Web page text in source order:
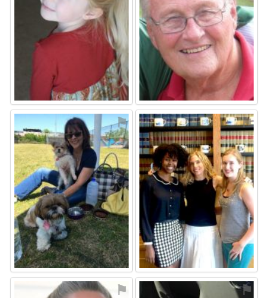
⚑ ⚑
⚑ ⚑